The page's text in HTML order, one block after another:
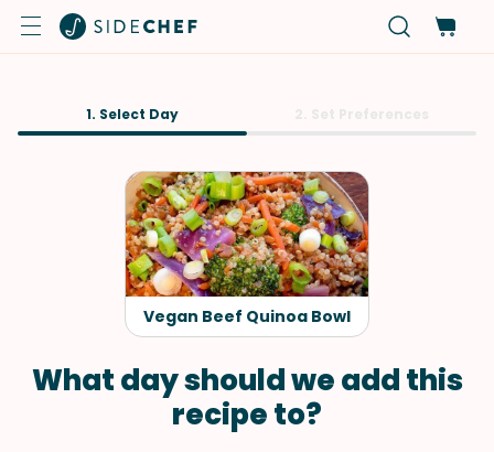
1. Select Day
Vegan Beef Quinoa Bowl
What day should we add this
recipe to?